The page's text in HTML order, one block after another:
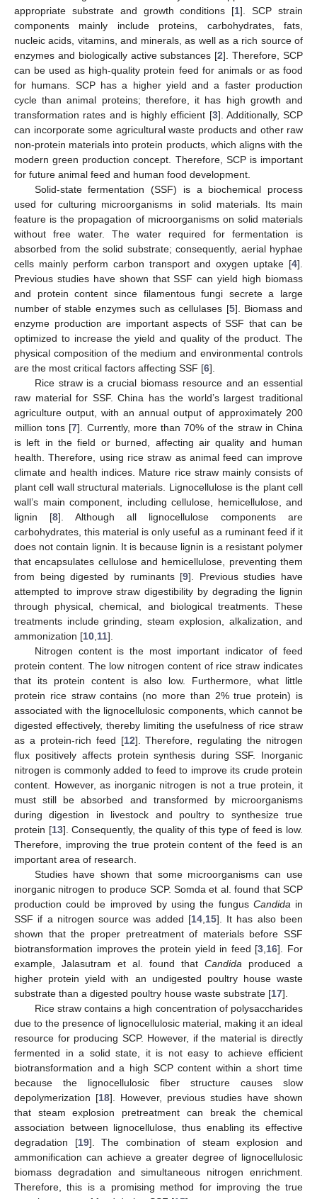
appropriate substrate and growth conditions [1]. SCP strain
components mainly include proteins, carbohydrates, fats,
nucleic acids, vitamins, and minerals, as well as a rich source of
enzymes and biologically active substances [2]. Therefore, SCP
can be used as high-quality protein feed for animals or as food
for humans. SCP has a higher yield and a faster production
cycle than animal proteins; therefore, it has high growth and
transformation rates and is highly efficient [3]. Additionally, SCP
can incorporate some agricultural waste products and other raw
non-protein materials into protein products, which aligns with the
modern green production concept. Therefore, SCP is important
for future animal feed and human food development.
Solid-state fermentation (SSF) is a biochemical process
used for culturing microorganisms in solid materials. Its main
feature is the propagation of microorganisms on solid materials
without free water. The water required for fermentation is
absorbed from the solid substrate; consequently, aerial hyphae
cells mainly perform carbon transport and oxygen uptake [4].
Previous studies have shown that SSF can yield high biomass
and protein content since filamentous fungi secrete a large
number of stable enzymes such as cellulases [5]. Biomass and
enzyme production are important aspects of SSF that can be
optimized to increase the yield and quality of the product. The
physical composition of the medium and environmental controls
are the most critical factors affecting SSF [6].
Rice straw is a crucial biomass resource and an essential
raw material for SSF. China has the world’s largest traditional
agriculture output, with an annual output of approximately 200
million tons [7]. Currently, more than 70% of the straw in China
is left in the field or burned, affecting air quality and human
health. Therefore, using rice straw as animal feed can improve
climate and health indices. Mature rice straw mainly consists of
plant cell wall structural materials. Lignocellulose is the plant cell
wall’s main component, including cellulose, hemicellulose, and
lignin [8]. Although all lignocellulose components are
carbohydrates, this material is only useful as a ruminant feed if it
does not contain lignin. It is because lignin is a resistant polymer
that encapsulates cellulose and hemicellulose, preventing them
from being digested by ruminants [9]. Previous studies have
attempted to improve straw digestibility by degrading the lignin
through physical, chemical, and biological treatments. These
treatments include grinding, steam explosion, alkalization, and
ammonization [10,11].
Nitrogen content is the most important indicator of feed
protein content. The low nitrogen content of rice straw indicates
that its protein content is also low. Furthermore, what little
protein rice straw contains (no more than 2% true protein) is
associated with the lignocellulosic components, which cannot be
digested effectively, thereby limiting the usefulness of rice straw
as a protein-rich feed [12]. Therefore, regulating the nitrogen
flux positively affects protein synthesis during SSF. Inorganic
nitrogen is commonly added to feed to improve its crude protein
content. However, as inorganic nitrogen is not a true protein, it
must still be absorbed and transformed by microorganisms
during digestion in livestock and poultry to synthesize true
protein [13]. Consequently, the quality of this type of feed is low.
Therefore, improving the true protein content of the feed is an
important area of research.
Studies have shown that some microorganisms can use
inorganic nitrogen to produce SCP. Somda et al. found that SCP
production could be improved by using the fungus Candidain
SSF if a nitrogen source was added [14,15]. It has also been
shown that the proper pretreatment of materials before SSF
biotransformation improves the protein yield in feed [3,16]. For
example, Jalasutram et al. found that Candida produced a
higher protein yield with an undigested poultry house waste
substrate than a digested poultry house waste substrate [17].
Rice straw contains a high concentration of polysaccharides
due to the presence of lignocellulosic material, making it an ideal
resource for producing SCP. However, if the material is directly
fermented in a solid state, it is not easy to achieve efficient
biotransformation and a high SCP content within a short time
because the lignocellulosic fiber structure causes slow
depolymerization [18]. However, previous studies have shown
that steam explosion pretreatment can break the chemical
association between lignocellulose, thus enabling its effective
degradation [19]. The combination of steam explosion and
ammonification can achieve a greater degree of lignocellulosic
biomass degradation and simultaneous nitrogen enrichment.
Therefore, this is a promising method for improving the true